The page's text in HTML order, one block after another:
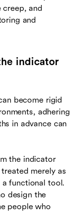
creep, and
and
indicator
become rigid
adhering
in advance can
the indicator
merely as
a functional tool.
design the
people who